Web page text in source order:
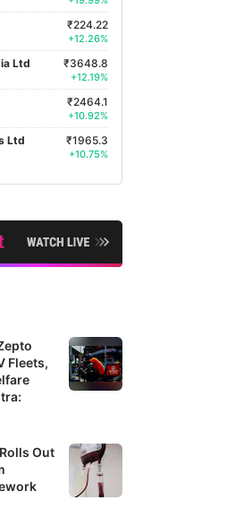
₹224.22
+12.26%
Ltd ₹3648.8
+12.19%
₹2464.1
+10.92%
Ltd ₹1965.3
+10.75%
Fleets,
Out